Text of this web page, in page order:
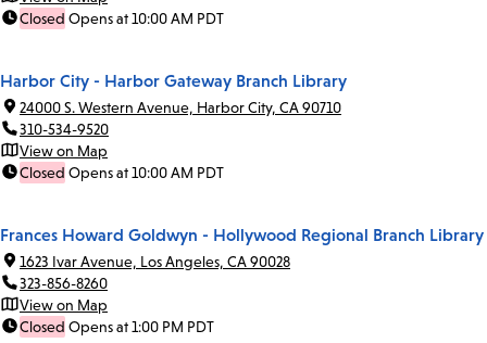
Closed Opens at 10:00 AM PDT
Harbor City - Harbor Gateway Branch Library
24000 S. Western Avenue, Harbor City, CA 90710
310-534-9520
View on Map
Closed Opens at 10:00 AM PDT
Frances Howard Goldwyn - Hollywood Regional Branch Library
1623 Ivar Avenue, Los Angeles, CA 90028
323-856-8260
View on Map
Closed Opens at 1:00 PM PDT